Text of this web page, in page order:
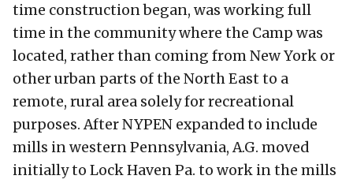
time construction began, was working full
time in the community where the Camp was
located, rather than coming from New York or
other urban parts of the North East to a
remote, rural area solely for recreational
purposes. After NYPEN expanded to include
mills in western Pennsylvania, A.G. moved
initially to Lock Haven Pa. to work in the mills